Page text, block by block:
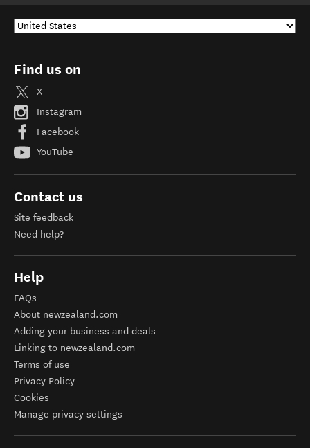
Find us on
X
Instagram
Facebook
YouTube
Contact us
Site feedback
Need help?
Help
FAQs
About newzealand.com
Adding your business and deals
Linking to newzealand.com
Terms of use
Privacy Policy
Cookies
Manage privacy settings